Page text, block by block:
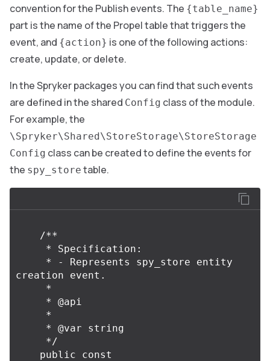
convention for the Publish events. The {table_name}
part is the name of the Propel table that triggers the
event, and {action} is one of the following actions:
create, update, or delete.
In the Spryker packages you can find that such events
are defined in the shared Config class of the module.
For example, the
\Spryker\Shared\StoreStorage\StoreStorage
Config class can be created to define the events for
the spy_store table.
/**
creation event.
     */
public
const